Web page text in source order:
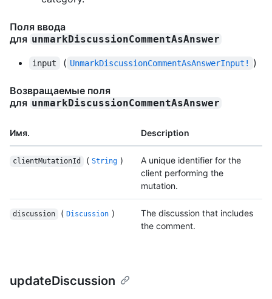
Поля ввода
для unmarkDiscussionCommentAsAnswer
input ( UnmarkDiscussionCommentAsAnswerInput! )
Возвращаемые поля
для unmarkDiscussionCommentAsAnswer
Имя. Description
clientMutationId ( String )
A unique identifier for the
client performing the
mutation.
discussion ( Discussion )
The discussion that includes
the comment.
updateDiscussion